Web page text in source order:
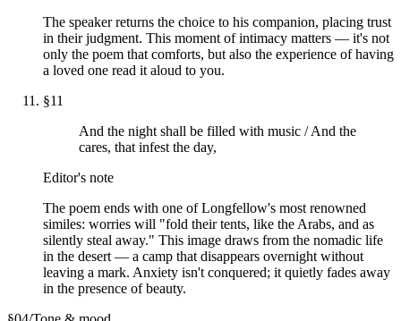
The speaker returns the choice to his companion, placing trust
in their judgment. This moment of intimacy matters — it's not
only the poem that comforts, but also the experience of having
a loved one read it aloud to you.
§11
And the night shall be filled with music / And the
cares, that infest the day,
Editor's note
The poem ends with one of Longfellow's most renowned
similes: worries will "fold their tents, like the Arabs, and as
silently steal away." This image draws from the nomadic life
in the desert — a camp that disappears overnight without
leaving a mark. Anxiety isn't conquered; it quietly fades away
in the presence of beauty.